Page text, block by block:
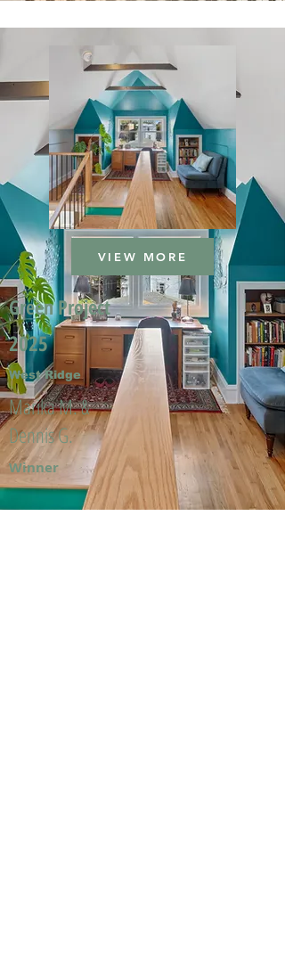
VIEW MORE
Green Project
2025
West Ridge
Marika M. &
Dennis G.
Winner